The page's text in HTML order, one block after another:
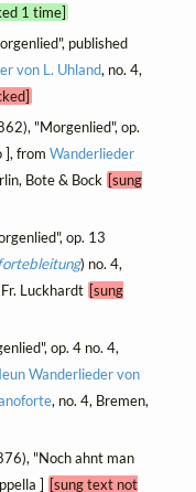
1 time]
published
von L. Uhland, no. 4,
"Morgenlied", op.
], from Wanderlieder
Bote & Bock [sung
op. 13
) no. 4,
Luckhardt [sung
op. 4 no. 4,
Wanderlieder von
, no. 4, Bremen,
"Noch ahnt man
] [sung text not